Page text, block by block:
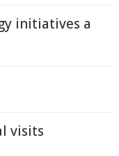
initiatives a
visits